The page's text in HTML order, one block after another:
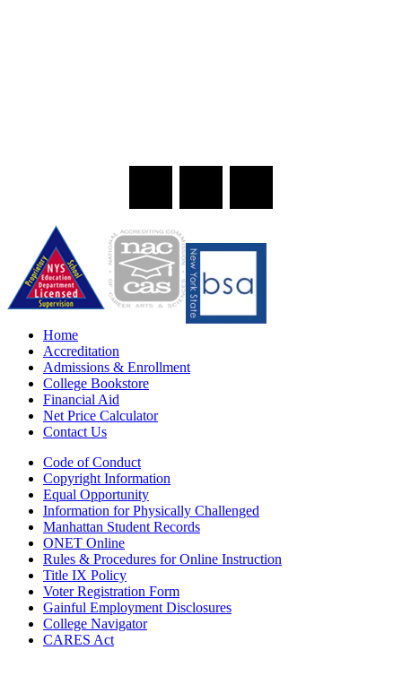
Home
Accreditation
Admissions & Enrollment
College Bookstore
Financial Aid
Net Price Calculator
Contact Us
Code of Conduct
Copyright Information
Equal Opportunity
Information for Physically Challenged
Manhattan Student Records
ONET Online
Rules & Procedures for Online Instruction
Title IX Policy
Voter Registration Form
Gainful Employment Disclosures
College Navigator
CARES Act